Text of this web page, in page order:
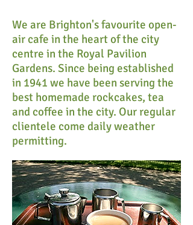
We are Brighton's favourite open-
air cafe in the heart of the city
centre in the Royal Pavilion
Gardens. Since being established
in 1941 we have been serving the
best homemade rockcakes, tea
and coffee in the city. Our regular
clientele come daily weather
permitting.